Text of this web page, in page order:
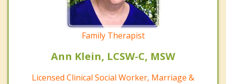
Family Therapist
Ann Klein, LCSW-C, MSW
Licensed Clinical Social Worker, Marriage &